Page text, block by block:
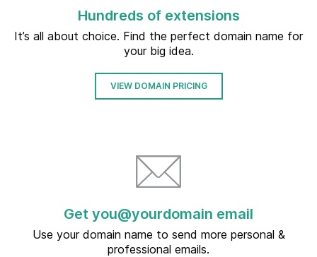
Hundreds of extensions
It’s all about choice. Find the perfect domain name for
your big idea.
VIEW DOMAIN PRICING
Get you@yourdomain email
Use your domain name to send more personal &
professional emails.